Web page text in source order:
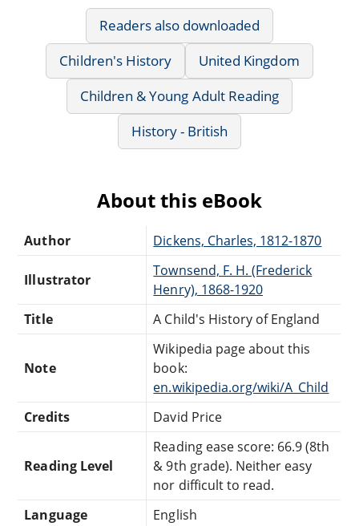
Readers also downloaded
Children's History
United Kingdom
Children & Young Adult Reading
History - British
About this eBook
Author Dickens, Charles, 1812-1870
Illustrator
Townsend, F. H. (Frederick
Henry), 1868-1920
Title
A Child's History of England
Note
Wikipedia page about this
book:
en.wikipedia.org/wiki/A_Child
Credits
David Price
Reading Level
Reading ease score: 66.9 (8th
& 9th grade). Neither easy
nor difficult to read.
Language
English